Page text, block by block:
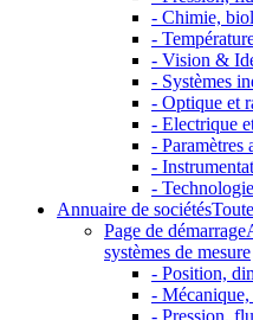
- Chimie,
-
- Vision &
- Systèmes
- Optique et
- Electrique
- Paramètres
-
-
Annuaire de sociétés
Page de démarrage
systèmes de mesure
- Position,
-
- Pression,